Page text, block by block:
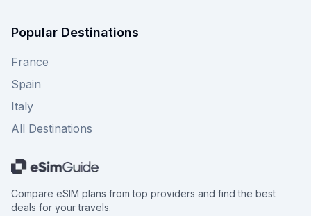
Popular Destinations
France
Spain
Italy
All Destinations
Compare eSIM plans from top providers and find the best
deals for your travels.